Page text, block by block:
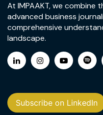
At IMPAAKT, we combine
advanced business
comprehensive
landscape.
Subscribe on LinkedIn